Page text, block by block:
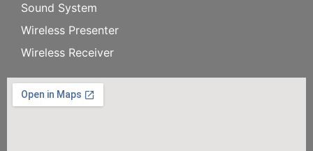
Sound System
Wireless Presenter
Wireless Receiver